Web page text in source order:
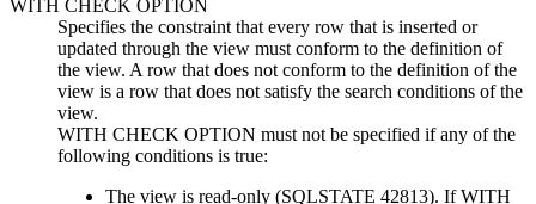
WITH CHECK OPTION
Specifies the constraint that every row that is inserted or
updated through the view must conform to the definition of
the view. A row that does not conform to the definition of the
view is a row that does not satisfy the search conditions of the
view.
WITH CHECK OPTION must not be specified if any of the
following conditions is true:
The view is read-only (SQLSTATE 42813). If WITH